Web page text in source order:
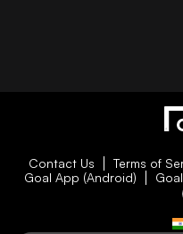
Contact Us Terms of
Goal App (Android)